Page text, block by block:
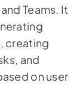
Teams. It
creating
and
on user